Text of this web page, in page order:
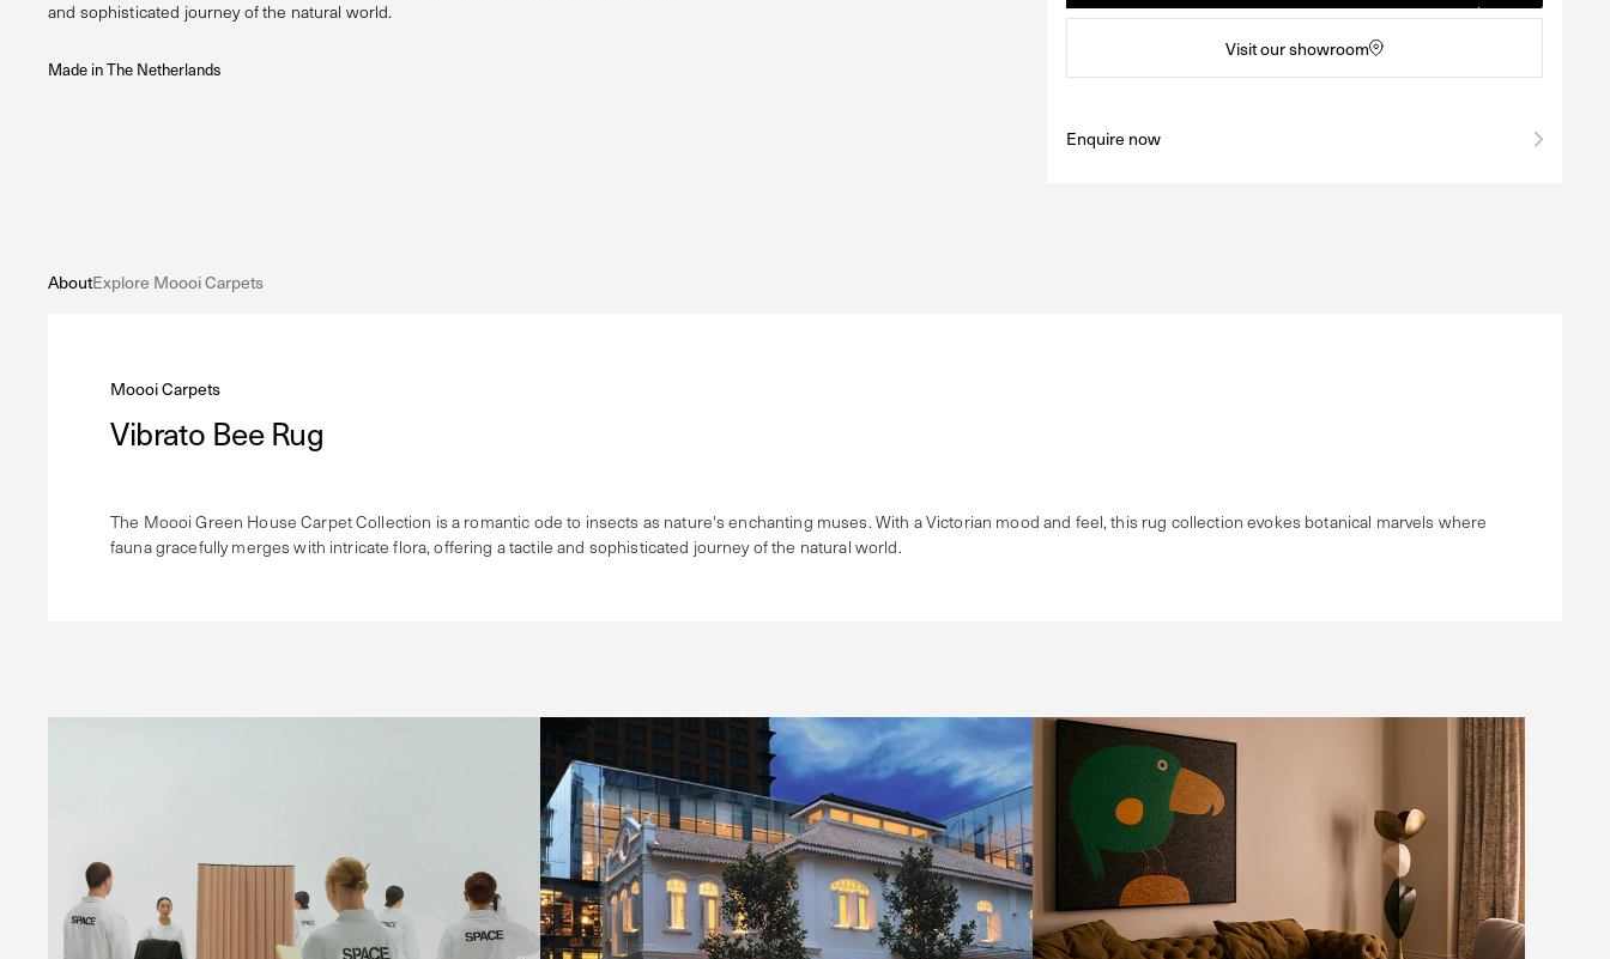
and sophisticated journey of the natural world.
Made in The Netherlands
Visit our showroom
Enquire now
AboutExplore Moooi Carpets
Moooi Carpets
Vibrato Bee Rug
The Moooi Green House Carpet Collection is a romantic ode to insects as nature's enchanting muses. With a Victorian mood and feel, this rug collection evokes botanical marvels where
fauna gracefully merges with intricate flora, offering a tactile and sophisticated journey of the natural world.